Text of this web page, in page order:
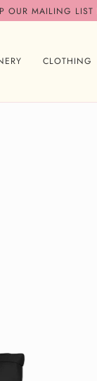
OUR MAILING LIST
CLOTHING